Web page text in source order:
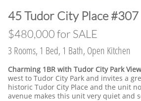
​45 Tudor City Place #307
$480,000 for SALE
3 Rooms, 1 Bed, 1 Bath, Open Kitchen
Charming 1BR with Tudor City Park View
west to Tudor City Park and invites a
historic Tudor City Place and the unit
avenue makes this unit very quiet and